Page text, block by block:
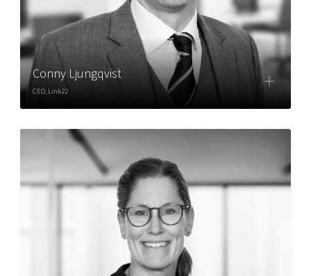
Conny Ljungqvist
CEO, Link22